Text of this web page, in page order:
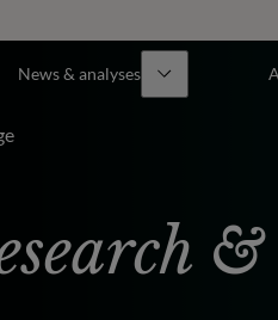
News & analyses